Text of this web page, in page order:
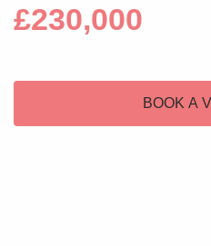
£230,000
BOOK A